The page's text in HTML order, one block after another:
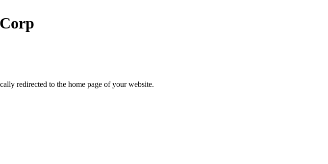
redirected to the home page of your website.